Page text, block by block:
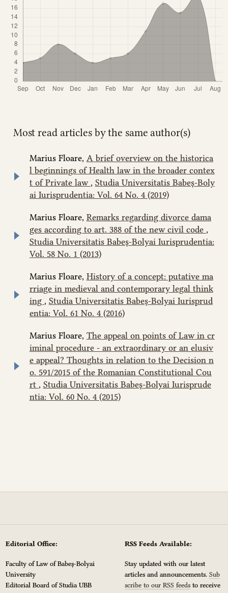
Most read articles by the same author(s)
Marius Floare, A brief overview on the historica
l beginnings of Health law in the broader contex
t of Private law , Studia Universitatis Babeș-Boly
ai Iurisprudentia: Vol. 64 No. 4 (2019)
Marius Floare, Remarks regarding divorce dama
ges according to art. 388 of the new civil code ,
Studia Universitatis Babeș-Bolyai Iurisprudentia:
Vol. 58 No. 1 (2013)
Marius Floare, History of a concept: putative ma
rriage in medieval and contemporary legal think
ing , Studia Universitatis Babeș-Bolyai Iurisprud
entia: Vol. 61 No. 4 (2016)
Marius Floare, The appeal on points of Law in cr
iminal procedure - an extraordinary or an elusiv
e appeal? Thoughts in relation to the Decision n
o. 591/2015 of the Romanian Constitutional Cou
rt , Studia Universitatis Babeș-Bolyai Iurisprude
ntia: Vol. 60 No. 4 (2015)
Editorial Office:
Faculty of Law of Babeș-Bolyai
University
Editorial Board of Studia UBB
RSS Feeds Available:
Stay updated with our latest
articles and announcements.Sub
scribe to our RSS feeds to receive